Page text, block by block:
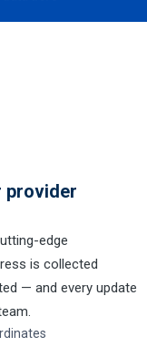
provider
edge
is collected
— and every update